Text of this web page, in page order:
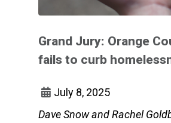
Grand Jury: Orange
fails to curb
July 8, 2025
Dave Snow and Rachel